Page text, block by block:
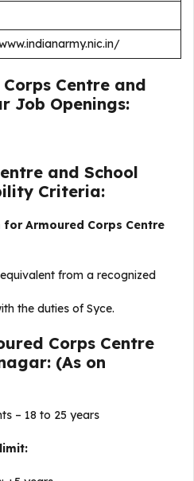
Centre and
Job Openings:
and School
Criteria:
Armoured Corps Centre
from a recognized
the duties of Syce.
Corps Centre
(As on
– 18 to 25 years